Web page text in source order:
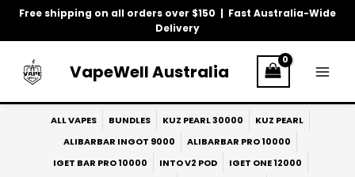
Free shipping on all orders over $150 | Fast Australia-Wide
Delivery
Skip
VapeWell Australia
ALL VAPES BUNDLES KUZ PEARL 30000
KUZ PEARL
ALIBARBAR INGOT 9000
ALIBARBAR PRO 10000
IGET BAR PRO 10000
INTO V2 POD
IGET ONE 12000